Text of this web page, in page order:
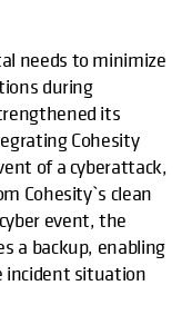
needs to minimize
during
its
Cohesity
of a cyberattack,
Cohesity`s clean
event, the
a backup, enabling
incident situation